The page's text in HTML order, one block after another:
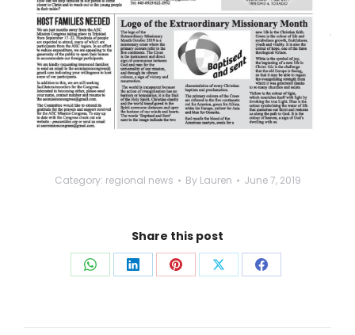
Category: regional news By Lauren June 7, 2019
Share this post
Share Share Share Share Share